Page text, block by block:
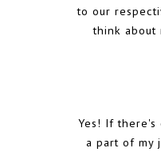
to our
think about
Yes! If
a part of my